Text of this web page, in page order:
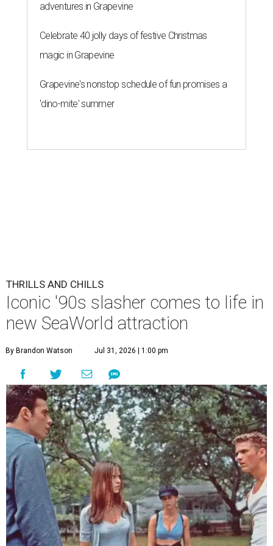
adventures in Grapevine
Celebrate 40 jolly days of festive Christmas
magic in Grapevine
Grapevine's nonstop schedule of fun promises a
'dino-mite' summer
THRILLS AND CHILLS
Iconic '90s slasher comes to life in
new SeaWorld attraction
By Brandon Watson Jul 31, 2026 | 1:00 pm